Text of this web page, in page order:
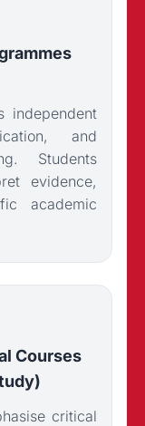
independent
and
Students
evidence,
academic
Courses
critical